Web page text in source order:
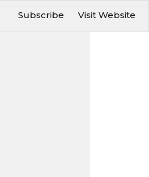
Subscribe Visit Website